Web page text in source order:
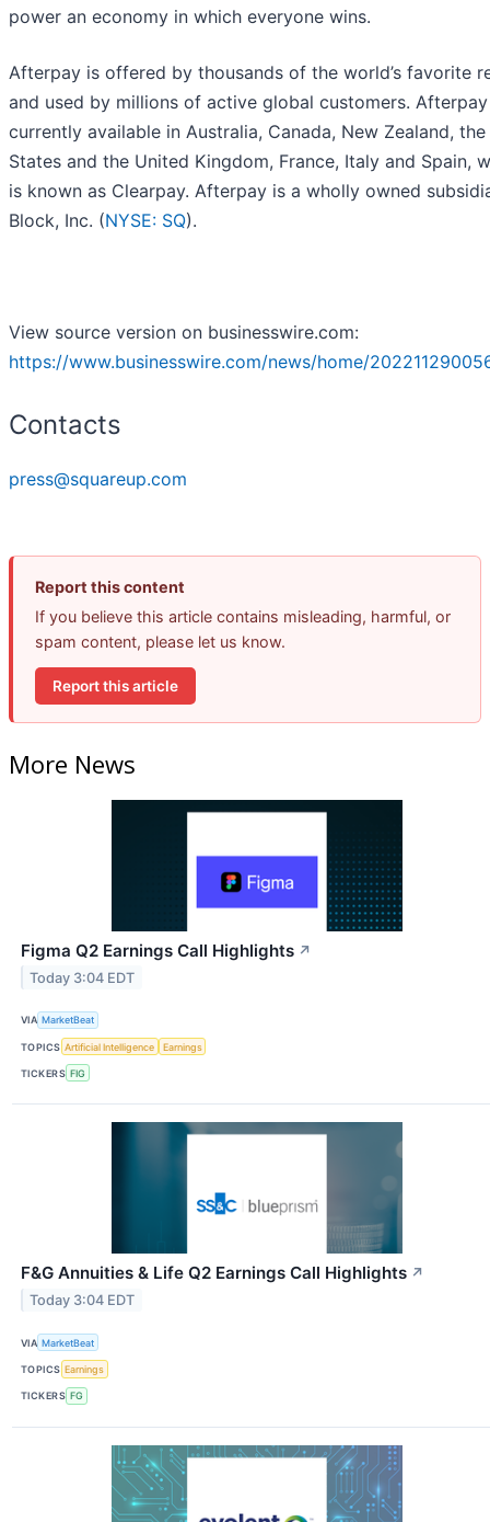
power an economy in which everyone wins.
Afterpay is offered by thousands of the world’s favorite
and used by millions of active global customers.
currently available in Australia, Canada, New Zealand,
States and the United Kingdom, France, Italy and Spain,
is known as Clearpay. Afterpay is a wholly owned
Block, Inc. (NYSE: SQ).
View source version on businesswire.com:
https://www.businesswire.com/news/home/
Contacts
press@squareup.com
Report this content
If you believe this article contains misleading, harmful, or
spam content, please let us know.
Report this article
More News
Figma Q2 Earnings Call Highlights ↗
Today 3:04 EDT
VIA MarketBeat
TOPICS Artificial Intelligence Earnings
TICKERS FIG
F&G Annuities & Life Q2 Earnings Call Highlights ↗
Today 3:04 EDT
VIA MarketBeat
TOPICS Earnings
TICKERS FG